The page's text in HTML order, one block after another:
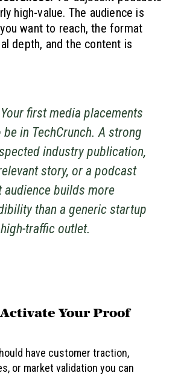
high-value. The audience is
want to reach, the format
depth, and the content is
Your first media placements
in TechCrunch. A strong
industry publication,
story, or a podcast
audience builds more
than a generic startup
traffic outlet.
Your Proof
have customer traction,
or market validation you can